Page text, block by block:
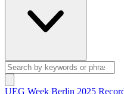
UEG Week Berlin 2025